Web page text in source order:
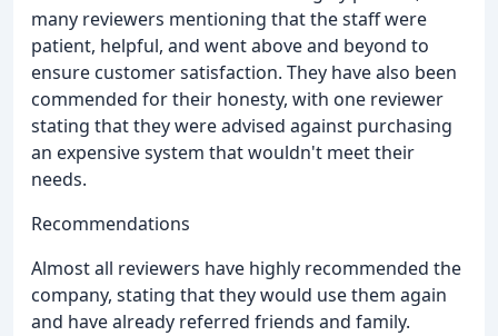
many reviewers mentioning that the staff were
patient, helpful, and went above and beyond to
ensure customer satisfaction. They have also been
commended for their honesty, with one reviewer
stating that they were advised against purchasing
an expensive system that wouldn't meet their
needs.
Recommendations
Almost all reviewers have highly recommended the
company, stating that they would use them again
and have already referred friends and family.